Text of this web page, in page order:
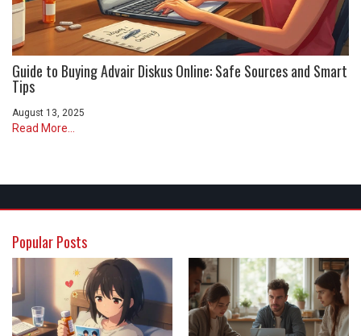
Guide to Buying Advair Diskus Online: Safe Sources and Smart
Tips
August 13, 2025
Read More...
Popular Posts